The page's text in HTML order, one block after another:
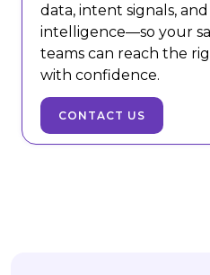
data, intent signals,
intelligence—so your
teams can reach the
with confidence.
CONTACT US